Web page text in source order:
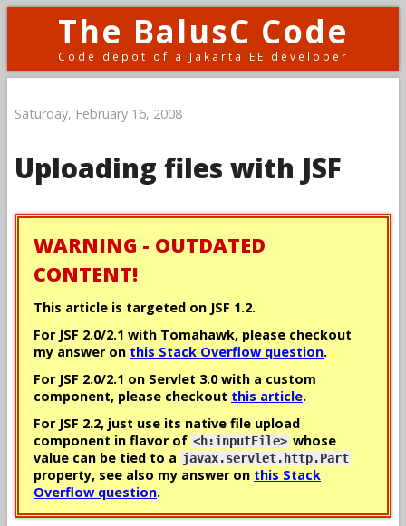
The BalusC Code
Code depot of a Jakarta EE developer
Saturday, February 16, 2008
Uploading files with JSF
WARNING - OUTDATED
CONTENT!
This article is targeted on JSF 1.2.
For JSF 2.0/2.1 with Tomahawk, please checkout
my answer on this Stack Overflow question.
For JSF 2.0/2.1 on Servlet 3.0 with a custom
component, please checkout this article.
For JSF 2.2, just use its native file upload
component in flavor of <h:inputFile> whose
value can be tied to a javax.servlet.http.Part
property, see also my answer on this Stack
Overflow question.